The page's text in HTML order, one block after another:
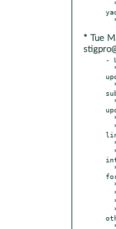
* Tue
-